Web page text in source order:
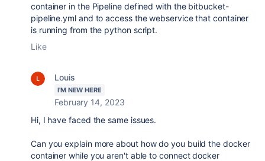
container in the Pipeline defined with the bitbucket-
pipeline.yml and to access the webservice that container
is running from the python script.
Like
Louis
I'M NEW HERE
February 14, 2023
Hi, I have faced the same issues.
Can you explain more about how do you build the docker
container while you aren't able to connect docker